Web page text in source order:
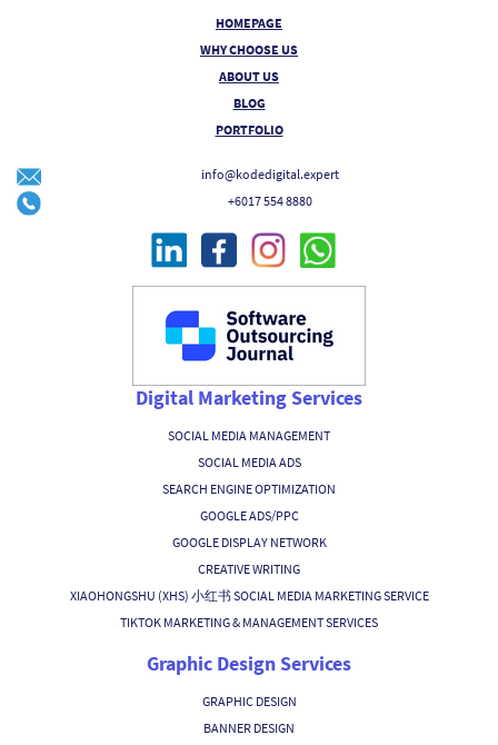
HOMEPAGE
WHY CHOOSE US
ABOUT US
BLOG
PORTFOLIO
info@kodedigital.expert
+6017 554 8880
Digital Marketing Services
SOCIAL MEDIA MANAGEMENT
SOCIAL MEDIA ADS
SEARCH ENGINE OPTIMIZATION
GOOGLE ADS/PPC
GOOGLE DISPLAY NETWORK
CREATIVE WRITING
XIAOHONGSHU (XHS) 小红书 SOCIAL MEDIA MARKETING SERVICE
TIKTOK MARKETING & MANAGEMENT SERVICES
Graphic Design Services
GRAPHIC DESIGN
BANNER DESIGN